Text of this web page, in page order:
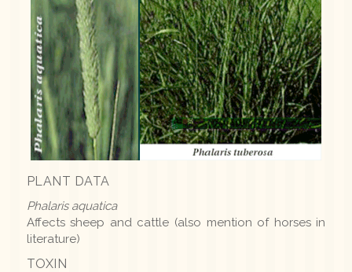
PLANT DATA
Phalaris aquatica
Affects sheep and cattle (also mention of horses in
literature)
TOXIN